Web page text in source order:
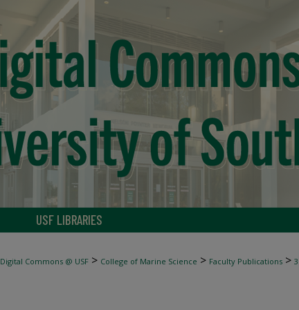
USF LIBRARIES
Digital Commons @ USF > College of Marine Science > Faculty Publications >